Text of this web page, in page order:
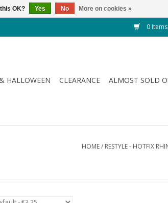
0
HALLOWEEN CLEARANCE ALMOST SOLD
HOME/ RESTYLE - HOTFIX
OK? Yes No More on cookies »